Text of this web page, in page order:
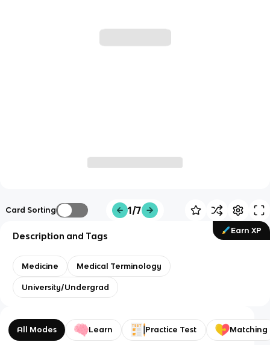
Card Sorting 1/7
Earn XP
Description and Tags
Medicine Medical Terminology
University/Undergrad
All Modes Learn Practice Test Matching